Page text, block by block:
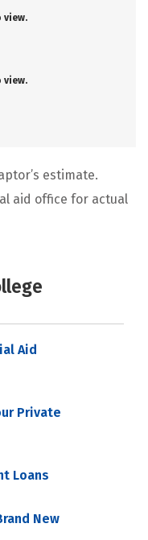
view.
view.
estimate.
aid office for actual
Aid
Private
Loans
New